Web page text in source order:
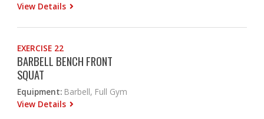
View Details
EXERCISE 22
BARBELL BENCH FRONT
SQUAT
Equipment: Barbell, Full Gym
View Details